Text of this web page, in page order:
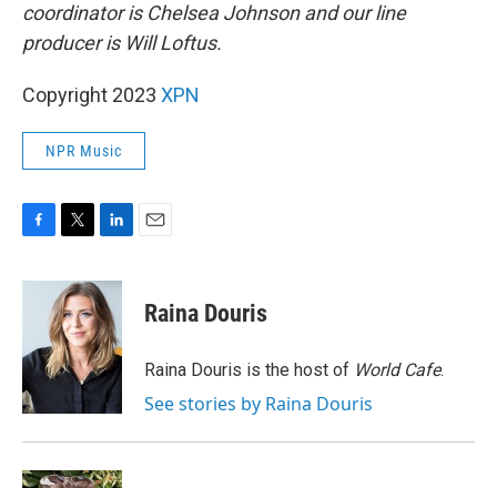
coordinator is Chelsea Johnson and our line
producer is Will Loftus.
Copyright 2023 XPN
NPR Music
c
o
k
i
t
t
e
r
n
k
e
d
I
n
Raina Douris
Raina Douris is the host of World Cafe.
See stories by Raina Douris